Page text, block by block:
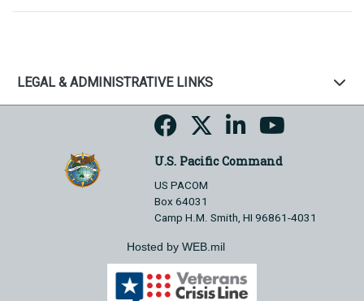
LEGAL & ADMINISTRATIVE LINKS
U.S. Pacific Command
US PACOM
Box 64031
Camp H.M. Smith, HI 96861-4031
Hosted by WEB.mil